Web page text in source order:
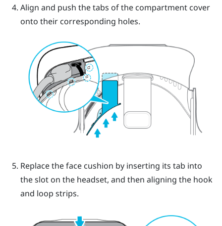
Align and push the tabs of the compartment cover
onto their corresponding holes.
Replace the face cushion by inserting its tab into
the slot on the headset, and then aligning the hook
and loop strips.